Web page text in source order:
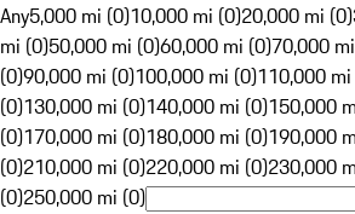
Any5,000 mi (0)10,000 mi (0)20,000 mi (0)
mi (0)50,000 mi (0)60,000 mi (0)70,000
(0)90,000 mi (0)100,000 mi (0)110,000
(0)130,000 mi (0)140,000 mi (0)150,000
(0)170,000 mi (0)180,000 mi (0)190,000
(0)210,000 mi (0)220,000 mi (0)230,000
(0)250,000 mi (0)